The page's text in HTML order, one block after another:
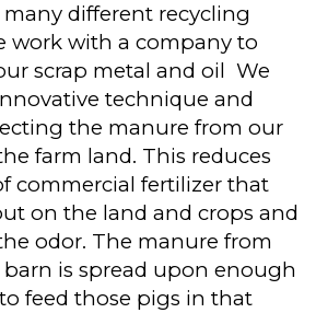
different recycling
work with a company to
scrap metal and oil We
technique and
the manure from our
farm land. This reduces
commercial fertilizer that
on the land and crops and
odor. The manure from
is spread upon enough
feed those pigs in that